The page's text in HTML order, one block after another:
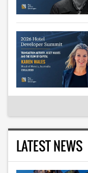
LATEST NEWS